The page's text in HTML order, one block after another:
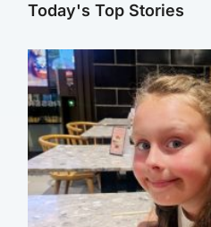
Today's Top Stories